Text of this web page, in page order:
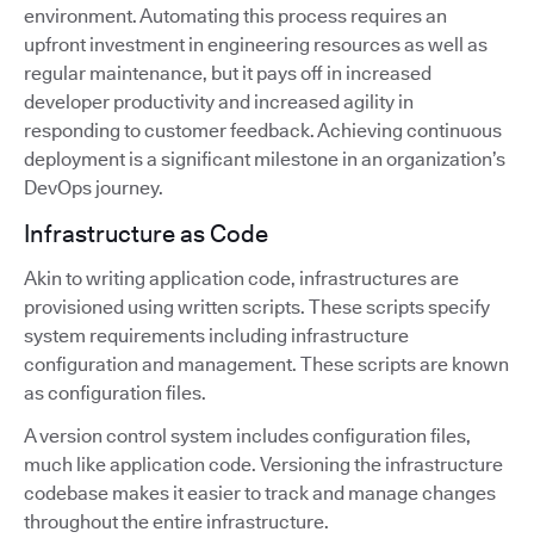
environment. Automating this process requires an
upfront investment in engineering resources as well as
regular maintenance, but it pays off in increased
developer productivity and increased agility in
responding to customer feedback. Achieving continuous
deployment is a significant milestone in an organization’s
DevOps journey.
Infrastructure as Code
Akin to writing application code, infrastructures are
provisioned using written scripts. These scripts specify
system requirements including infrastructure
configuration and management. These scripts are known
as configuration files.
A version control system includes configuration files,
much like application code. Versioning the infrastructure
codebase makes it easier to track and manage changes
throughout the entire infrastructure.